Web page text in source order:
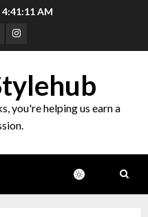
4:41:12 AM
you're helping us earn a